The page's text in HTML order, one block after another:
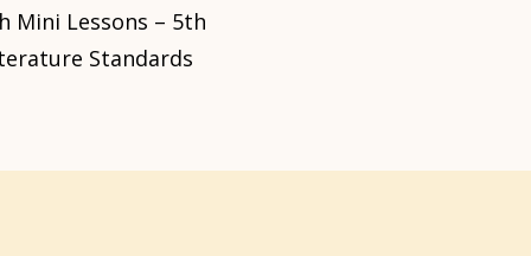
Mini Lessons – 5th
Standards